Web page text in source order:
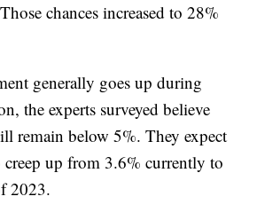
chances increased to 28%
generally goes up during
the experts surveyed believe
remain below 5%. They expect
up from 3.6% currently to
2023.